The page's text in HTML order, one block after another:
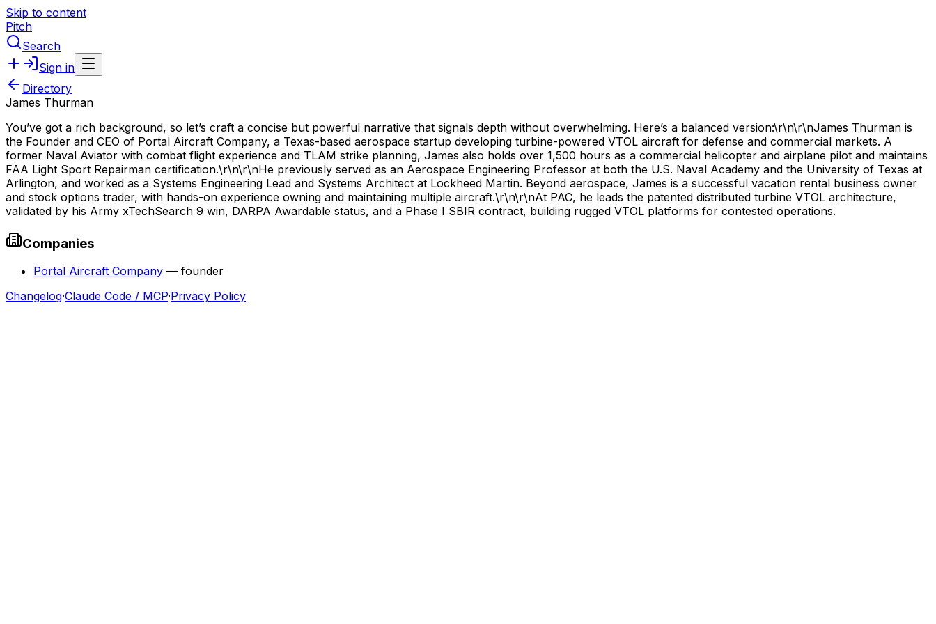
Skip to content
Pitch
Search
Sign in
Directory
James Thurman
You’ve got a rich background, so let’s craft a concise but powerful narrative that signals depth without overwhelming. Here’s a balanced version:\r\n\r\nJames Thurman is
the Founder and CEO of Portal Aircraft Company, a Texas-based aerospace startup developing turbine-powered VTOL aircraft for defense and commercial markets. A
former Naval Aviator with combat flight experience and TLAM strike planning, James also holds over 1,500 hours as a commercial helicopter and airplane pilot and maintains
FAA Light Sport Repairman certification.\r\n\r\nHe previously served as an Aerospace Engineering Professor at both the U.S. Naval Academy and the University of Texas at
Arlington, and worked as a Systems Engineering Lead and Systems Architect at Lockheed Martin. Beyond aerospace, James is a successful vacation rental business owner
and stock options trader, with hands-on experience owning and maintaining multiple aircraft.\r\n\r\nAt PAC, he leads the patented distributed turbine VTOL architecture,
validated by his Army xTechSearch 9 win, DARPA Awardable status, and a Phase I SBIR contract, building rugged VTOL platforms for contested operations.
Companies
Portal Aircraft Company — founder
Changelog·Claude Code / MCP·Privacy Policy